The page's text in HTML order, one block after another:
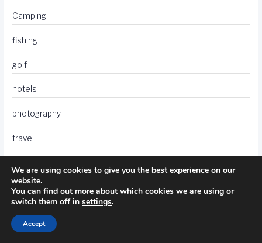
Camping
fishing
golf
hotels
photography
travel
We are using cookies to give you the best experience on our
website.
You can find out more about which cookies we are using or
switch them off in settings.
Accept